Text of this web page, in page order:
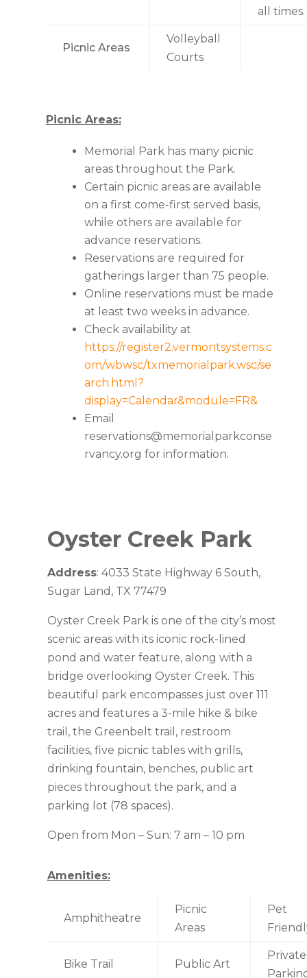
all times.
Picnic Areas
Volleyball
Courts
Picnic Areas:
Memorial Park has many picnic
areas throughout the Park.
Certain picnic areas are available
on a first come-first served basis,
while others are available for
advance reservations.
Reservations are required for
gatherings larger than 75 people.
Online reservations must be made
at least two weeks in advance.
Check availability at
https://register2.vermontsystems.c
om/wbwsc/txmemorialpark.wsc/se
arch.html?
display=Calendar&module=FR&
Email
reservations@memorialparkconse
rvancy.org for information.
Oyster Creek Park
Address: 4033 State Highway 6 South,
Sugar Land, TX 77479
Oyster Creek Park is one of the city’s most
scenic areas with its iconic rock-lined
pond and water feature, along with a
bridge overlooking Oyster Creek. This
beautiful park encompasses just over 111
acres and features a 3-mile hike & bike
trail, the Greenbelt trail, restroom
facilities, five picnic tables with grills,
drinking fountain, benches, public art
pieces throughout the park, and a
parking lot (78 spaces).
Open from Mon – Sun: 7 am – 10 pm
Amenities:
Amphitheatre
Picnic
Areas
Pet
Bike Trail Public Art